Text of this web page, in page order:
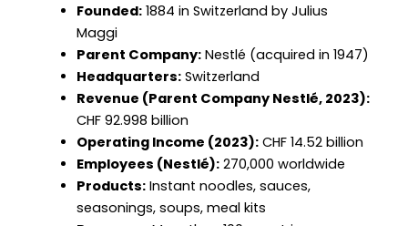
Founded:1884 in Switzerland by Julius
Maggi
Parent Company:Nestlé (acquired in 1947)
Headquarters:Switzerland
Revenue (Parent Company Nestlé, 2023):
CHF 92.998 billion
Operating Income (2023):CHF 14.52 billion
Employees (Nestlé):270,000 worldwide
Products:Instant noodles, sauces,
seasonings, soups, meal kits